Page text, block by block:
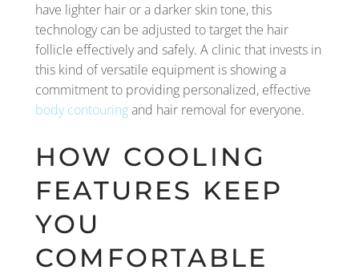
have lighter hair or a darker skin tone, this
technology can be adjusted to target the hair
follicle effectively and safely. A clinic that invests in
this kind of versatile equipment is showing a
commitment to providing personalized, effective
body contouringand hair removal for everyone.
HOW COOLING
FEATURES KEEP
YOU
COMFORTABLE